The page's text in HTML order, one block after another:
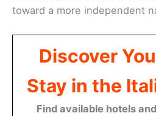
toward a more independent
Discover
Stay in the
Find available hotels